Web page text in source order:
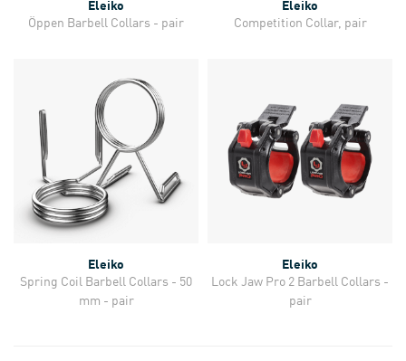
Eleiko
Öppen Barbell Collars - pair
Eleiko
Competition Collar, pair
Eleiko
Spring Coil Barbell Collars - 50
mm - pair
Eleiko
Lock Jaw Pro 2 Barbell Collars -
pair